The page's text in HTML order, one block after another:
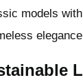
models